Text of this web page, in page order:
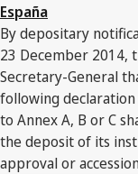
España
By depositary
23 December 2014,
Secretary-General
following
to Annex A, B or C
the deposit of its
approval or